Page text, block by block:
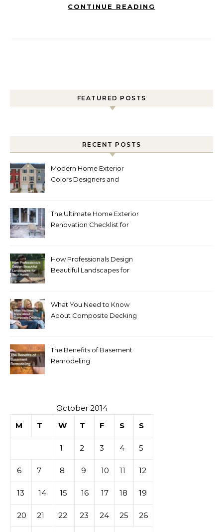
CONTINUE READING
FEATURED POSTS
RECENT POSTS
Modern Home Exterior
Colors Designers and
The Ultimate Home Exterior
Renovation Checklist for
How Professionals Design
Beautiful Landscapes for
What You Need to Know
About Composite Decking
The Benefits of Basement
Remodeling
October 2014
M
T W T F S S
1 2 3 4 5
6 7 8 9 10 11 12
13 14 15 16 17 18 19
20 21 22 23 24 25 26